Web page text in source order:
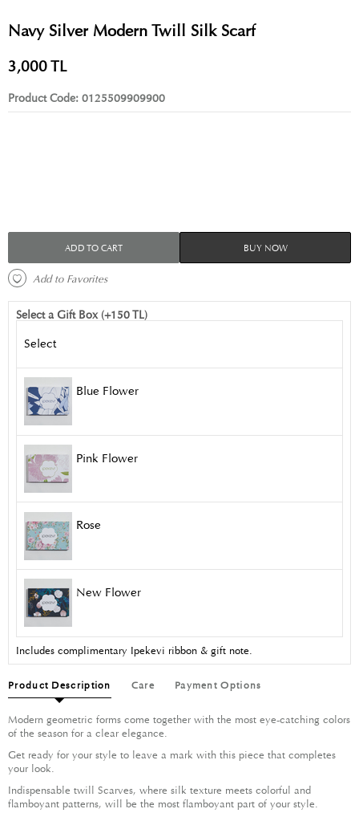
Navy Silver Modern Twill Silk Scarf
3,000TL
Product Code: 0125509909900
ADD TO CART BUY NOW
Add to Favorites
Select a Gift Box (+150 TL)
Select
Blue Flower
Pink Flower
Rose
New Flower
Includes complimentary Ipekevi ribbon & gift note.
Product Description Care Payment Options
Modern geometric forms come together with the most eye-catching colors
of the season for a clear elegance.
Get ready for your style to leave a mark with this piece that completes
your look.
Indispensable twill Scarves, where silk texture meets colorful and
flamboyant patterns, will be the most flamboyant part of your style.